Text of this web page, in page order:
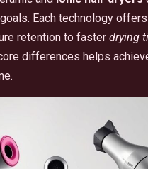
Each technology
retention to faster drying
differences helps